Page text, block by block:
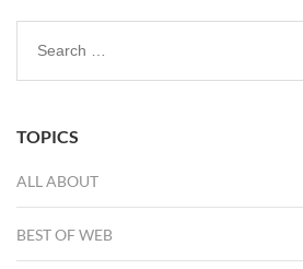
Search
for:
TOPICS
ALL ABOUT
BEST OF WEB